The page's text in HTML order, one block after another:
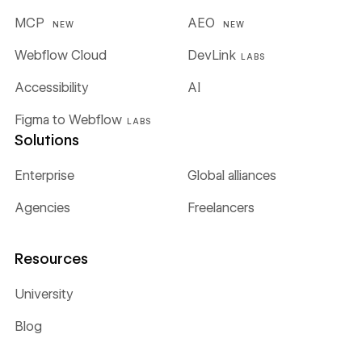
MCP NEW AEO NEW
Webflow Cloud DevLink LABS
Figma to Webflow LABS
Accessibility AI
Solutions
Enterprise Global alliances
Agencies Freelancers
Resources
University
Blog